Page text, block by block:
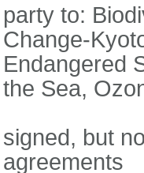
party to:
Change-
Endangered
the Sea,
signed, but
agreements